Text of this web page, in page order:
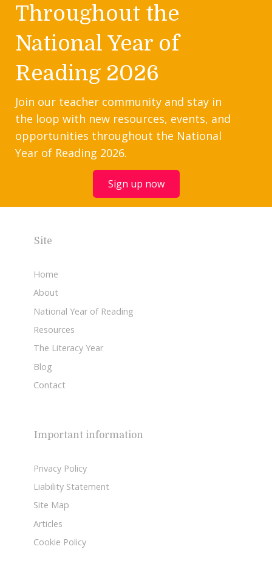
Throughout the
National Year of
Reading 2026
Join our teacher community and stay in
the loop with new resources, events, and
opportunities throughout the National
Year of Reading 2026.
Sign up now
Site
Home
About
National Year of Reading
Resources
The Literacy Year
Blog
Contact
Important information
Privacy Policy
Liability Statement
Site Map
Articles
Cookie Policy